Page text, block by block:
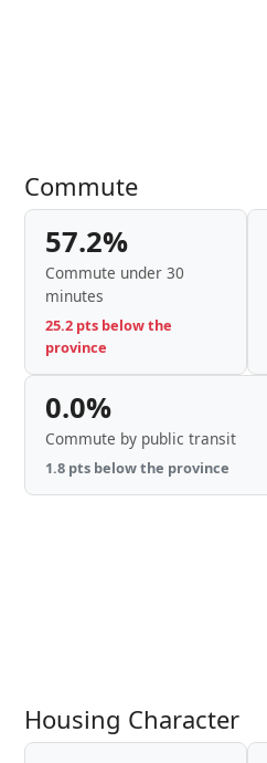
Commute
57.2%
Commute under 30
minutes
25.2 pts below the
province
0.0%
Commute by public transit
1.8 pts below the province
Housing Character